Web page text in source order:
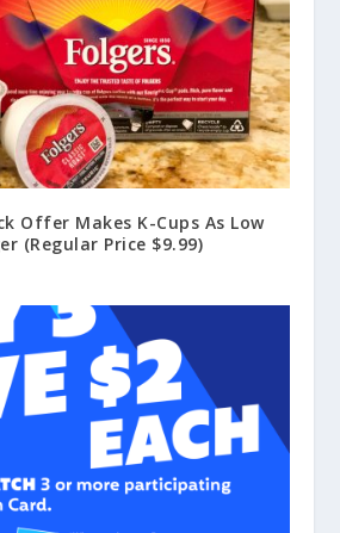
Offer Makes K-Cups As Low
(Regular Price $9.99)